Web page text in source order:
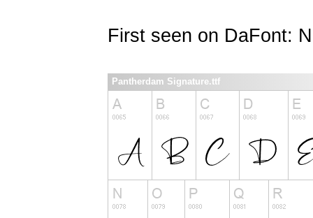
First seen on DaFont:
Pantherdam Signature.ttf